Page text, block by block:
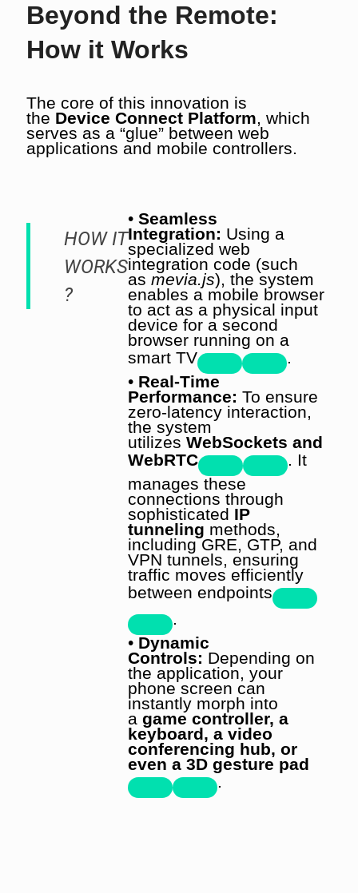
Beyond the Remote:
How it Works
The core of this innovation is
the Device Connect Platform, which
serves as a “glue” between web
applications and mobile controllers.
HOW IT
WORKS
?
•Seamless
Integration: Using a
specialized web
integration code (such
asmevia.js), the system
enables a mobile browser
to act as a physical input
device for a second
browser running on a
smart TV
.
• Real-Time
Performance: To ensure
zero-latency interaction,
the system
utilizesWebSockets and
WebRTC
. It
manages these
connections through
sophisticated IP
tunneling methods,
including GRE, GTP, and
VPN tunnels, ensuring
traffic moves efficiently
between endpoints
.
• Dynamic
Controls: Depending on
the application, your
phone screen can
instantly morph into
agame controller, a
keyboard, a video
conferencing hub, or
even a 3D gesture pad
.